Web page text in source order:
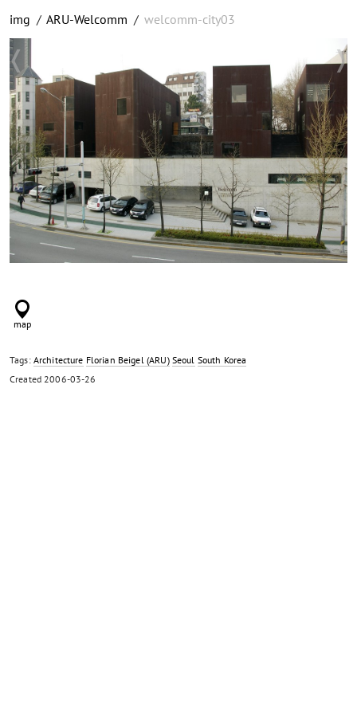
img / ARU-Welcomm / welcomm-city03
Tags: Architecture Florian Beigel (ARU) Seoul South Korea
Created2006-03-26